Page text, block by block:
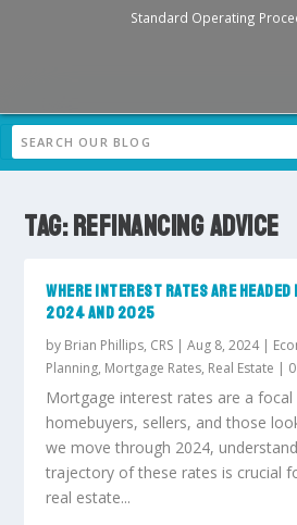
Standard Operating
TAG:REFINANCING ADVICE
WHERE INTEREST RATES ARE HEADED
2024 AND 2025
by Brian Phillips, CRS |Aug 8, 2024|
Planning, Mortgage Rates, Real Estate |
Mortgage interest rates are a
homebuyers, sellers, and those
we move through 2024,
trajectory of these rates is crucial
real estate...